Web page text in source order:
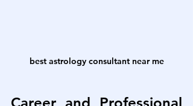
best astrology consultant near me